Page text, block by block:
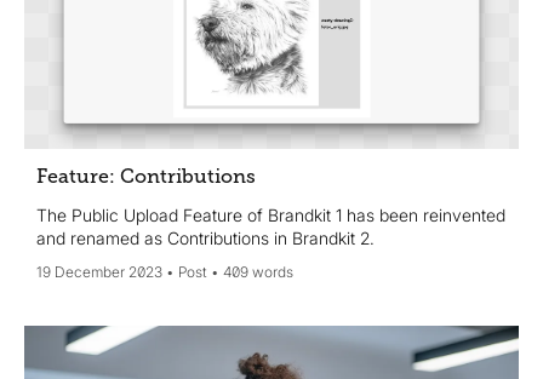
Feature: Contributions
The Public Upload Feature of Brandkit 1 has been reinvented
and renamed as Contributions in Brandkit 2.
19 December 2023 Post 409 words